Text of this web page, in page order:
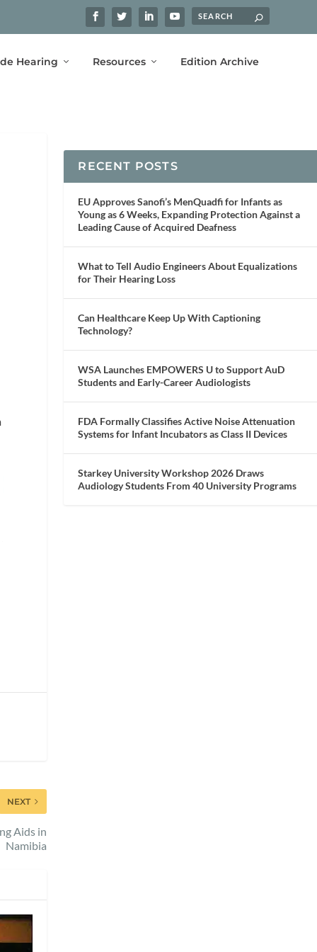
Hearing Resources Edition Archive
NEXT
Aids in
Namibia
RECENT POSTS
EU Approves Sanofi’s MenQuadfi for Infants as
Young as 6 Weeks, Expanding Protection Against a
Leading Cause of Acquired Deafness
What to Tell Audio Engineers About Equalizations
for Their Hearing Loss
Can Healthcare Keep Up With Captioning
Technology?
WSA Launches EMPOWERS U to Support AuD
Students and Early-Career Audiologists
FDA Formally Classifies Active Noise Attenuation
Systems for Infant Incubators as Class II Devices
Starkey University Workshop 2026 Draws
Audiology Students From 40 University Programs